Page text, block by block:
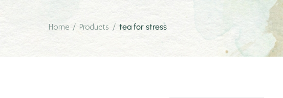
Home / Products / tea for stress